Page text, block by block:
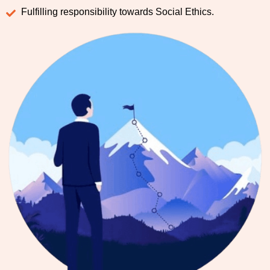
Fulfilling responsibility towards Social Ethics.